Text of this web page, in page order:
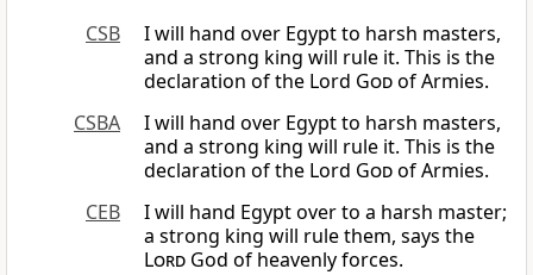
CSB
I will hand over Egypt to harsh masters,
and a strong king will rule it. This is the
declaration of the Lord Godof Armies.
CSBA
I will hand over Egypt to harsh masters,
and a strong king will rule it. This is the
declaration of the Lord Godof Armies.
CEB
I will hand Egypt over to a harsh master;
a strong king will rule them, says the
Lord God of heavenly forces.